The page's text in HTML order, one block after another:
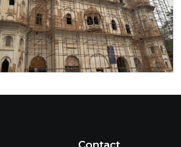
Contact